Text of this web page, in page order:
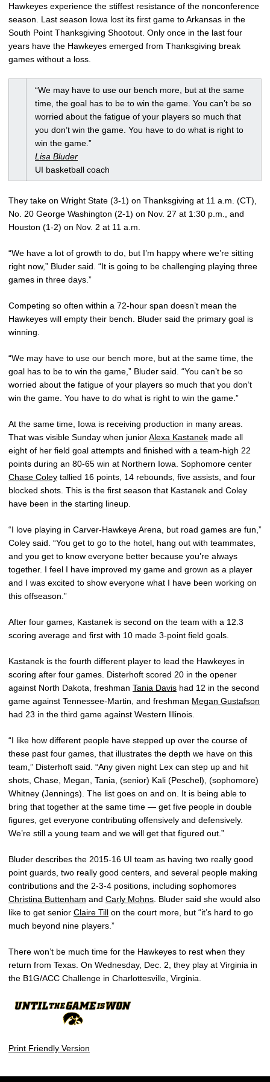
Hawkeyes experience the stiffest resistance of the nonconference
season. Last season Iowa lost its first game to Arkansas in the
South Point Thanksgiving Shootout. Only once in the last four
years have the Hawkeyes emerged from Thanksgiving break
games without a loss.
“We may have to use our bench more, but at the same
time, the goal has to be to win the game. You can’t be so
worried about the fatigue of your players so much that
you don’t win the game. You have to do what is right to
win the game.”
Lisa Bluder
UI basketball coach
They take on Wright State (3-1) on Thanksgiving at 11 a.m. (CT),
No. 20 George Washington (2-1) on Nov. 27 at 1:30 p.m., and
Houston (1-2) on Nov. 2 at 11 a.m.
“We have a lot of growth to do, but I’m happy where we’re sitting
right now,” Bluder said. “It is going to be challenging playing three
games in three days.”
Competing so often within a 72-hour span doesn’t mean the
Hawkeyes will empty their bench. Bluder said the primary goal is
winning.
“We may have to use our bench more, but at the same time, the
goal has to be to win the game,” Bluder said. “You can’t be so
worried about the fatigue of your players so much that you don’t
win the game. You have to do what is right to win the game.”
At the same time, Iowa is receiving production in many areas.
That was visible Sunday when juniorAlexa Kastanek made all
eight of her field goal attempts and finished with a team-high 22
points during an 80-65 win at Northern Iowa. Sophomore center
Chase Coley tallied 16 points, 14 rebounds, five assists, and four
blocked shots. This is the first season that Kastanek and Coley
have been in the starting lineup.
“I love playing in Carver-Hawkeye Arena, but road games are fun,”
Coley said. “You get to go to the hotel, hang out with teammates,
and you get to know everyone better because you’re always
together. I feel I have improved my game and grown as a player
and I was excited to show everyone what I have been working on
this offseason.”
After four games, Kastanek is second on the team with a 12.3
scoring average and first with 10 made 3-point field goals.
Kastanek is the fourth different player to lead the Hawkeyes in
scoring after four games. Disterhoft scored 20 in the opener
against North Dakota, freshman Tania Davis had 12 in the second
game against Tennessee-Martin, and freshman Megan Gustafson
had 23 in the third game against Western Illinois.
“I like how different people have stepped up over the course of
these past four games, that illustrates the depth we have on this
team,” Disterhoft said. “Any given night Lex can step up and hit
shots, Chase, Megan, Tania, (senior) Kali (Peschel), (sophomore)
Whitney (Jennings). The list goes on and on. It is being able to
bring that together at the same time — get five people in double
figures, get everyone contributing offensively and defensively.
We’re still a young team and we will get that figured out.”
Bluder describes the 2015-16 UI team as having two really good
point guards, two really good centers, and several people making
contributions and the 2-3-4 positions, including sophomores
Christina Buttenham and Carly Mohns. Bluder said she would also
like to get senior Claire Till on the court more, but “it’s hard to go
much beyond nine players.”
There won’t be much time for the Hawkeyes to rest when they
return from Texas. On Wednesday, Dec. 2, they play at Virginia in
the B1G/ACC Challenge in Charlottesville, Virginia.
Print Friendly Version